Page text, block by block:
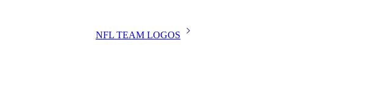
NFL TEAM LOGOS